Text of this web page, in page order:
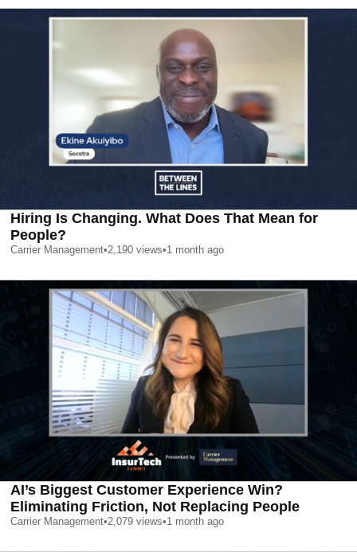
Hiring Is Changing. What Does That Mean for
People?
Carrier Management•2,190 views•1 month ago
AI’s Biggest Customer Experience Win?
Eliminating Friction, Not Replacing People
Carrier Management•2,079 views•1 month ago